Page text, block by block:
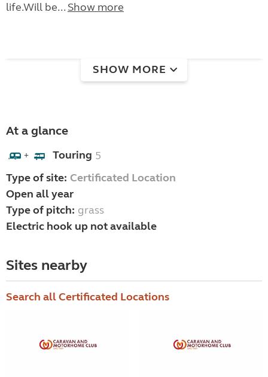
life.Will be... Show more
SHOW MORE
At a glance
+ Touring 5
Type of site: Certificated Location
Open all year
Type of pitch: grass
Electric hook up not available
Sites nearby
Search all Certificated Locations